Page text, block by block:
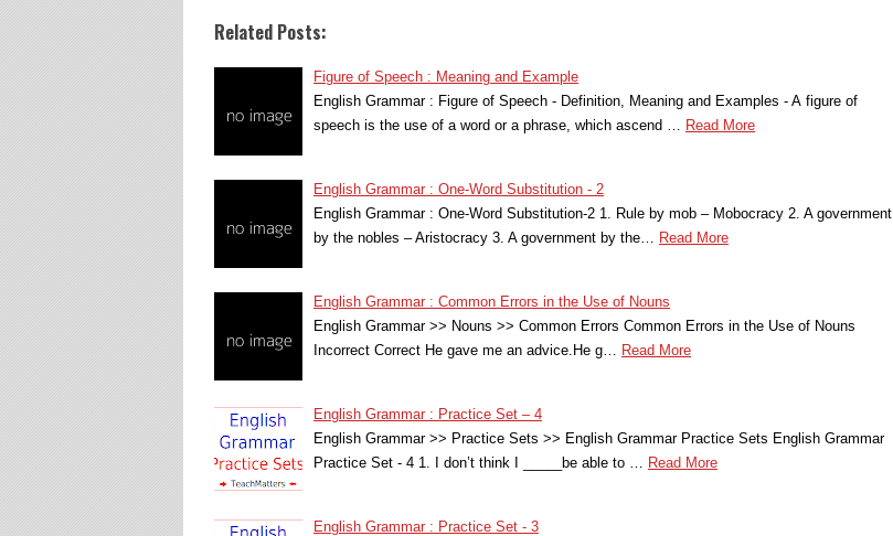
Related Posts:
Figure of Speech : Meaning and Example
English Grammar : Figure of Speech - Definition, Meaning and Examples - A figure of
speech is the use of a word or a phrase, which ascend … Read More
English Grammar : One-Word Substitution - 2
English Grammar : One-Word Substitution-2 1. Rule by mob – Mobocracy 2. A government
by the nobles – Aristocracy 3. A government by the… Read More
English Grammar : Common Errors in the Use of Nouns
English Grammar >> Nouns >> Common Errors Common Errors in the Use of Nouns
Incorrect Correct He gave me an advice.He g… Read More
English Grammar : Practice Set – 4
English Grammar >> Practice Sets >> English Grammar Practice Sets English Grammar
Practice Set - 4 1. I don’t think I _____be able to … Read More
English Grammar : Practice Set - 3